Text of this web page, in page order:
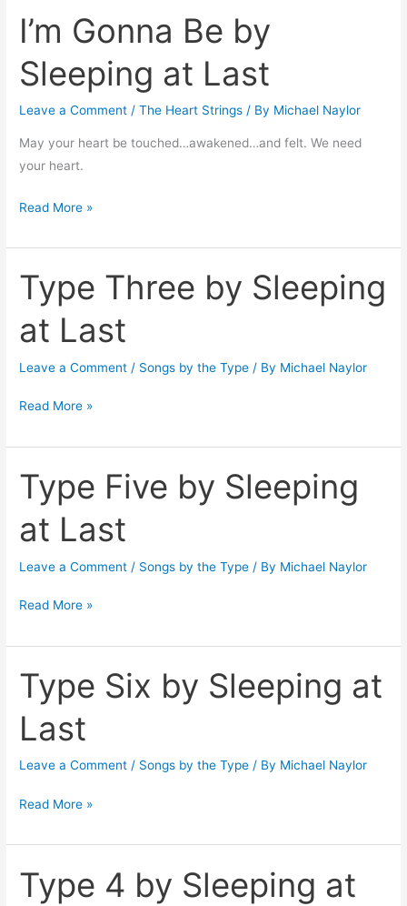
I’m Gonna Be by
Sleeping at Last
Leave a Comment /The Heart Strings / By Michael Naylor
May your heart be touched…awakened…and felt. We need
your heart.
I’m
Gonna
Be
by
Sleeping
Read More »
Type Three by Sleeping
at Last
Leave a Comment / Songs by the Type / By Michael Naylor
Type
Three
by
Sleeping
at
Read More »
Type Five by Sleeping
at Last
Leave a Comment / Songs by the Type / By Michael Naylor
Type
Five
by
Sleeping
at
Read More »
Type Six by Sleeping at
Last
Leave a Comment / Songs by the Type / By Michael Naylor
Type
Six
by
Sleeping
at
Read More »
Type 4 by Sleeping at
Type